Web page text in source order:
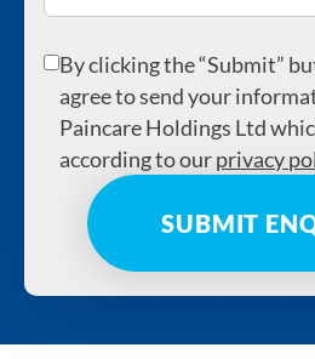
By clicking the “Submit”
agree to send your
Paincare Holdings Ltd
according to ourprivacy